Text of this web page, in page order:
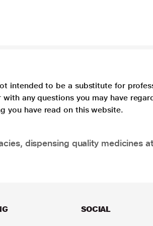
intended to be a substitute for
any questions you may have
you have read on this website.
dispensing quality medicines
SOCIAL